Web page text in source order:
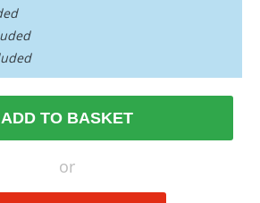
ADD TO BASKET
or